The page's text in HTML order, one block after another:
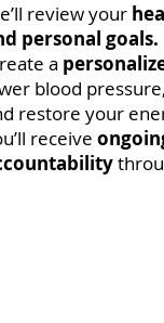
review your
personal goals.
a
blood
restore your
receive